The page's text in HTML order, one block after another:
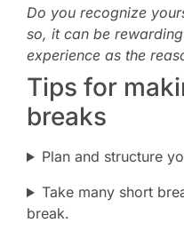
Do you recognize
so, it can be
experience as the
Tips for
breaks
Plan and structure
Take many short
break.